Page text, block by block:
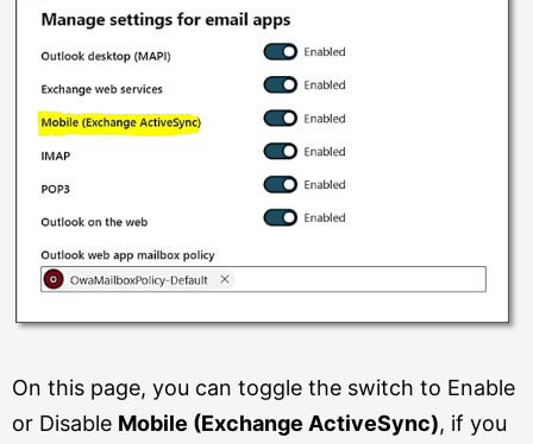
On this page, you can toggle the switch to Enable
or Disable Mobile (Exchange ActiveSync), if you